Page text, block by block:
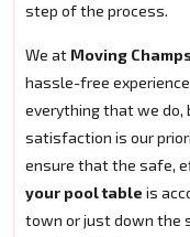
step of the process.
We at Moving
hassle-free
everything that we do,
satisfaction is our
ensure that the safe,
your pool table is
town or just down the